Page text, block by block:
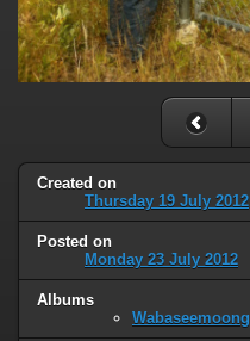
Created on
Thursday 19 July 2012
Posted on
Monday 23 July 2012
Albums
Wabaseemoong